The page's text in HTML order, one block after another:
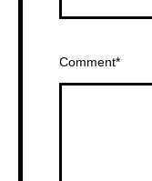
Comment*